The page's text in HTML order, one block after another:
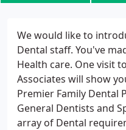
We would like to
Dental staff. You've
Health care. One visit
Associates will show
Premier Family Dental
General Dentists and
array of Dental